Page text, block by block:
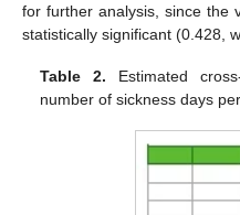
for further analysis, since the
statistically significant (0.428,
Table 2. Estimated
number of sickness days